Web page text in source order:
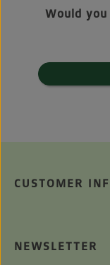
Would
CUSTOMER
NEWSLETTER